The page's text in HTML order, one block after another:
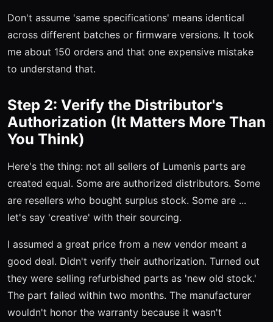
Don't assume 'same specifications' means identical
across different batches or firmware versions. It took
me about 150 orders and that one expensive mistake
to understand that.
Step 2: Verify the Distributor's
Authorization (It Matters More Than
You Think)
Here's the thing: not all sellers of Lumenis parts are
created equal. Some are authorized distributors. Some
are resellers who bought surplus stock. Some are ...
let's say 'creative' with their sourcing.
I assumed a great price from a new vendor meant a
good deal. Didn't verify their authorization. Turned out
they were selling refurbished parts as 'new old stock.'
The part failed within two months. The manufacturer
wouldn't honor the warranty because it wasn't